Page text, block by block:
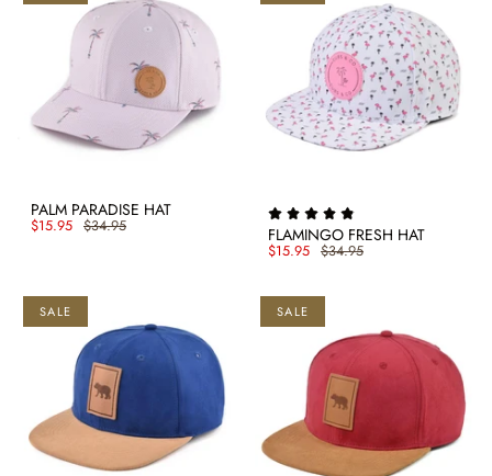
PALM PARADISE HAT
$15.95 $34.95 FLAMINGO FRESH HAT
$15.95 $34.95
SALE SALE